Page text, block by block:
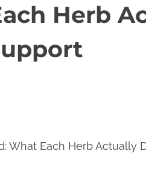
Herb
What Each Herb Actually